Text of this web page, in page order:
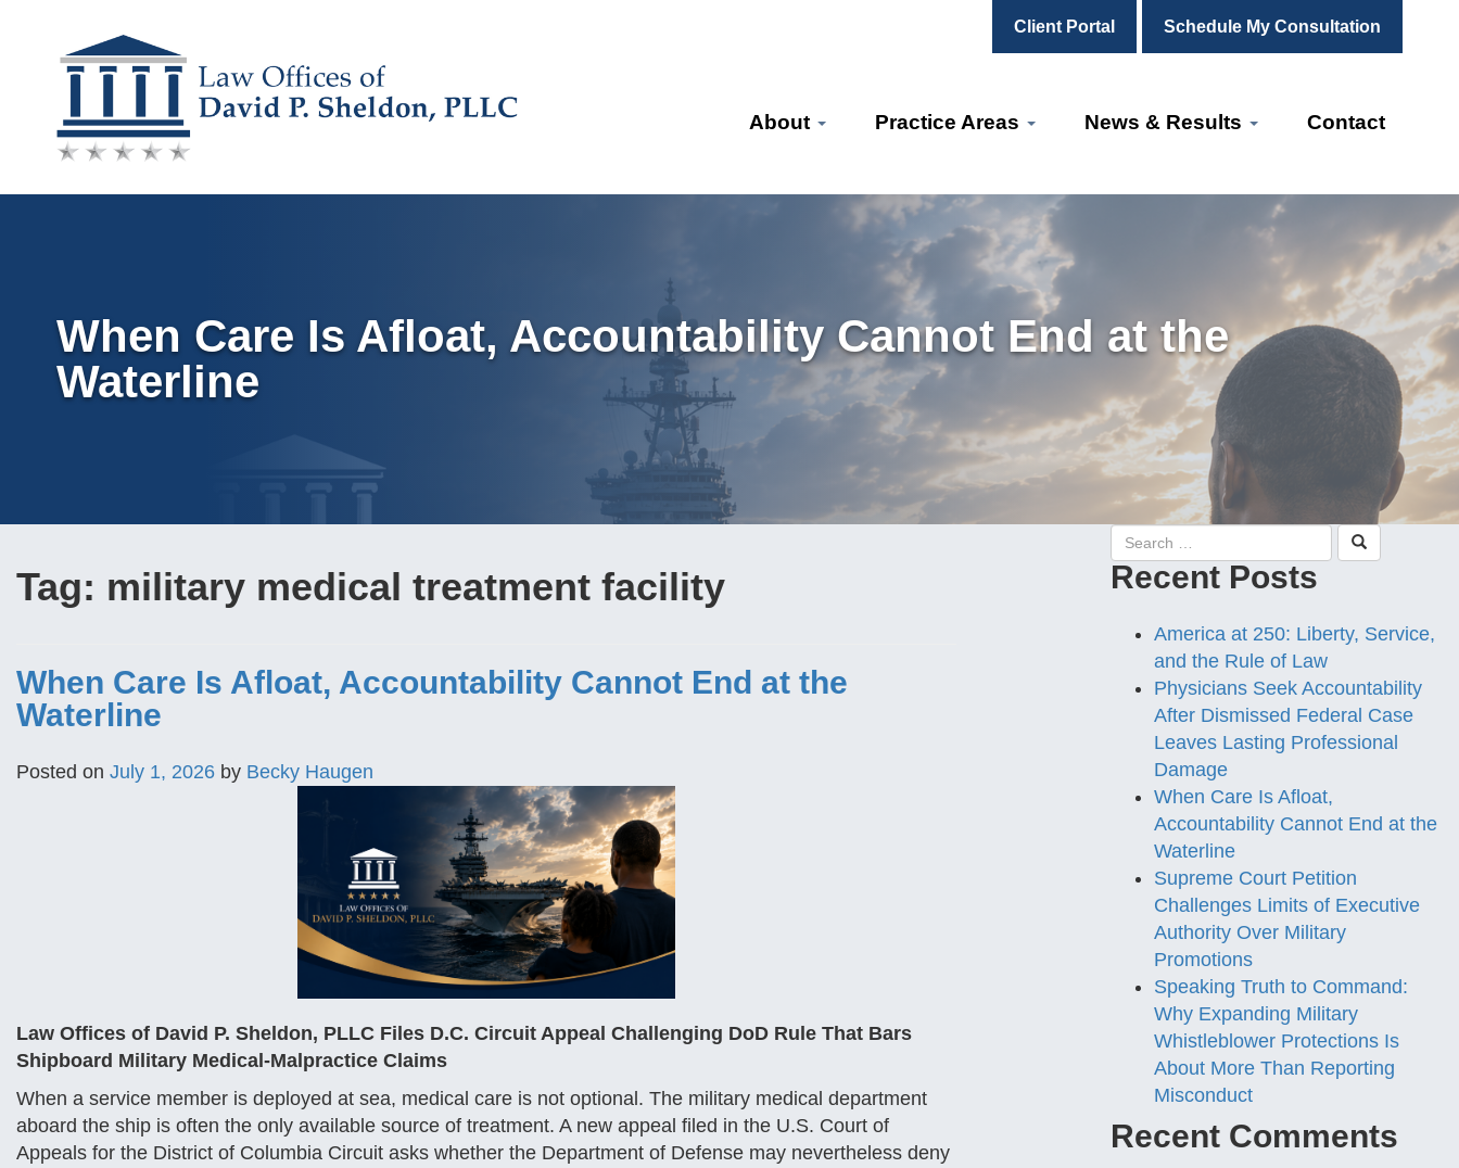
Client Portal Schedule My Consultation
Skip
content
About Practice Areas News & Results Contact
When Care Is Afloat, Accountability Cannot End at the
Waterline
Tag: military medical treatment facility
When Care Is Afloat, Accountability Cannot End at the
Waterline
Posted on July 1, 2026 by Becky Haugen
Law Offices of David P. Sheldon, PLLC Files D.C. Circuit Appeal Challenging DoD Rule That Bars
Shipboard Military Medical-Malpractice Claims
When a service member is deployed at sea, medical care is not optional. The military medical department
aboard the ship is often the only available source of treatment. A new appeal filed in the U.S. Court of
Appeals for the District of Columbia Circuit asks whether the Department of Defense may nevertheless deny
Recent Posts
America at 250: Liberty, Service,
and the Rule of Law
Physicians Seek Accountability
After Dismissed Federal Case
Leaves Lasting Professional
Damage
When Care Is Afloat,
Accountability Cannot End at the
Waterline
Supreme Court Petition
Challenges Limits of Executive
Authority Over Military
Promotions
Speaking Truth to Command:
Why Expanding Military
Whistleblower Protections Is
About More Than Reporting
Misconduct
Recent Comments